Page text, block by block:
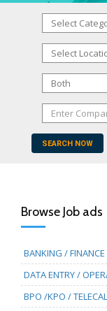
SEARCH NOW
Browse Job ads
BANKING /
DATA ENTRY /
BPO /KPO /